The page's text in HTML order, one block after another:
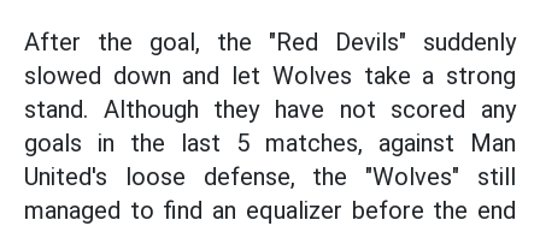
After the goal, the "Red Devils" suddenly
slowed down and let Wolves take a strong
stand. Although they have not scored any
goals in the last 5 matches, against Man
United's loose defense, the "Wolves" still
managed to find an equalizer before the end